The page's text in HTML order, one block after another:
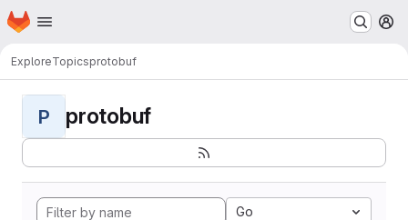
Skip to main content
Homepage
ExploreTopicsprotobuf
P protobuf
Go